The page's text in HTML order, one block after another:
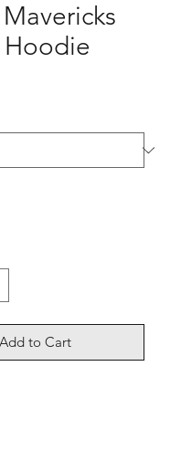
Hoodie
Add to Cart